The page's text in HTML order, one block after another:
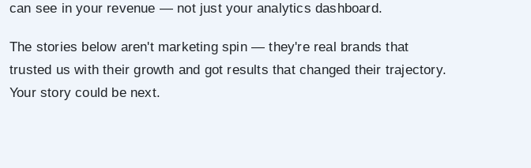
can see in your revenue — not just your analytics dashboard.
The stories below aren't marketing spin — they're real brands that
trusted us with their growth and got results that changed their trajectory.
Your story could be next.